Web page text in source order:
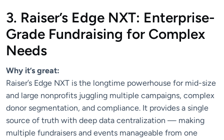
3. Raiser’s Edge NXT: Enterprise-
Grade Fundraising for Complex
Needs
Why it’s great:
Raiser’s Edge NXT is the longtime powerhouse for mid-size
and large nonprofits juggling multiple campaigns, complex
donor segmentation, and compliance. It provides a single
source of truth with deep data centralization — making
multiple fundraisers and events manageable from one